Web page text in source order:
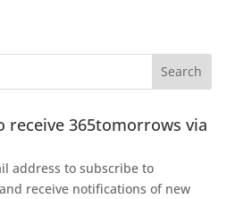
receive 365tomorrows via
address to subscribe to
receive notifications of new